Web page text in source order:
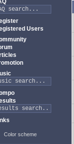
Users
Color scheme